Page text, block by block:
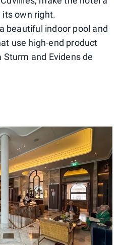
own right.
beautiful indoor pool and
use high-end product
Sturm and Evidens de